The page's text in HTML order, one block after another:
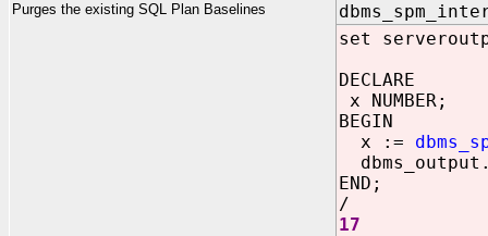
Purges the existing SQL Plan Baselines
set
DECLARE
x NUMBER;
BEGIN
x :=
END;
/
17